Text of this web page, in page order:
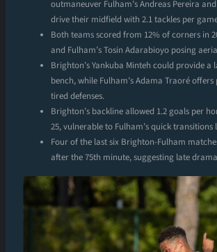
outmaneuver Fulham’s Andreas Pereira
drive their midfield with 2.1 tackles per
Both teams scored from 12% of corners in
and Fulham’s Tosin Adarabioyo posing
Brighton’s Yankuba Minteh could provide a
bench, while Fulham’s Adama Traoré
tired defenses.
Brighton’s backline allowed 1.2 goals per
25, vulnerable to Fulham’s quick transitions
Four of the last six Brighton-Fulham
after the 75th minute, suggesting late